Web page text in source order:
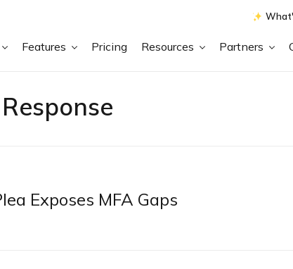
Features Pricing Resources Partners
Exposes MFA Gaps